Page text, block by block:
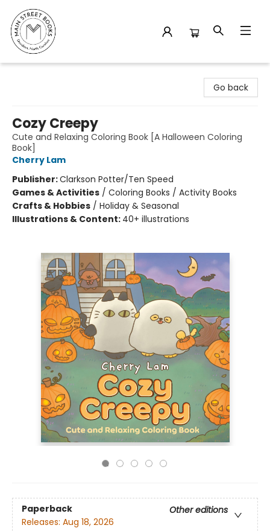
Go back
Cozy Creepy
Cute and Relaxing Coloring Book [A Halloween Coloring
Book]
Cherry Lam
Publisher:Clarkson Potter/Ten Speed
Games & Activities / Coloring Books / Activity Books
Crafts & Hobbies / Holiday & Seasonal
Illustrations & Content: 40+ illustrations
Paperback
Other editions
Releases: Aug 18, 2026